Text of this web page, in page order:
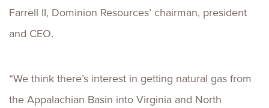
Farrell II, Dominion Resources’ chairman, president
and CEO.
“We think there’s interest in getting natural gas from
the Appalachian Basin into Virginia and North